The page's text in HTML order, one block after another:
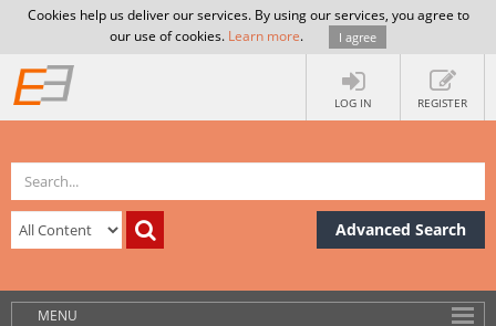
Cookies help us deliver our services. By using our services, you agree to
our use of cookies. Learn more. I agree
LOG IN REGISTER
Advanced Search
MENU